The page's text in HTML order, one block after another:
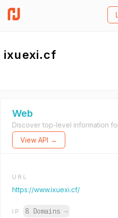
ixuexi.cf
Web
Discover top-level information
View API →
URL
https://www.ixuexi.cf/
IP 8 Domains →